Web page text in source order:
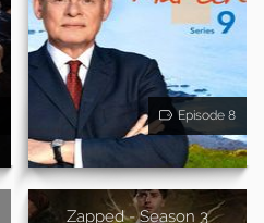
Episode 8
Zapped - Season 3